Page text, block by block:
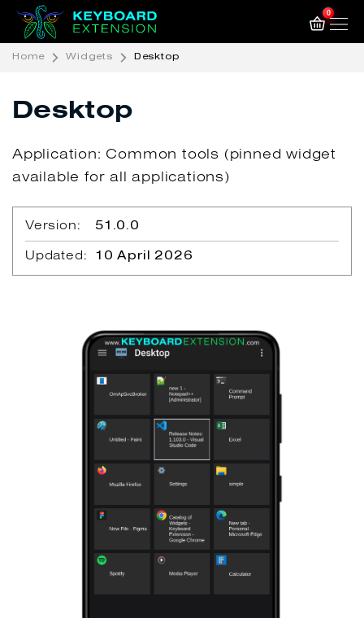
0
Home Widgets Desktop
Desktop
Application: Common tools (pinned widget
available for all applications)
Version: 51.0.0
Updated: 10 April 2026